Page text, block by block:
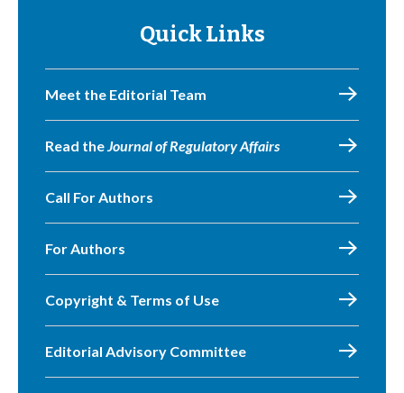
Quick Links
Meet the Editorial Team
Read theJournal of Regulatory Affairs
Call For Authors
For Authors
Copyright & Terms of Use
Editorial Advisory Committee